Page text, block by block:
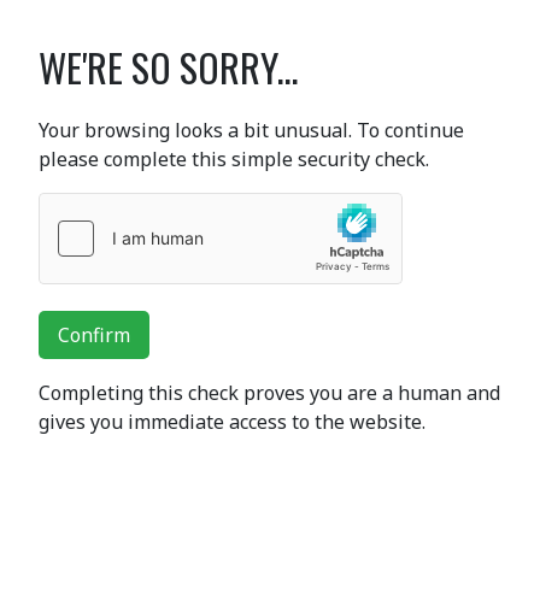
WE'RE SO SORRY...
Your browsing looks a bit unusual. To continue
please complete this simple security check.
Confirm
Completing this check proves you are a human and
gives you immediate access to the website.